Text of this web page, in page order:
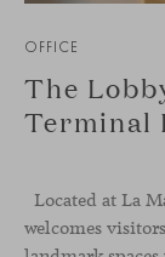
OFFICE
The
Terminal
Located at La
welcomes